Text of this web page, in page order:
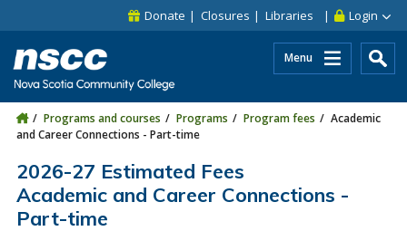
Skip to site utility navigation
Skip to main site navigation Login
Donate Closures Libraries
Menu
Programs and courses Programs Program fees
Academic
and Career Connections - Part-time
2026-27 Estimated Fees
Academic and Career Connections -
Part-time